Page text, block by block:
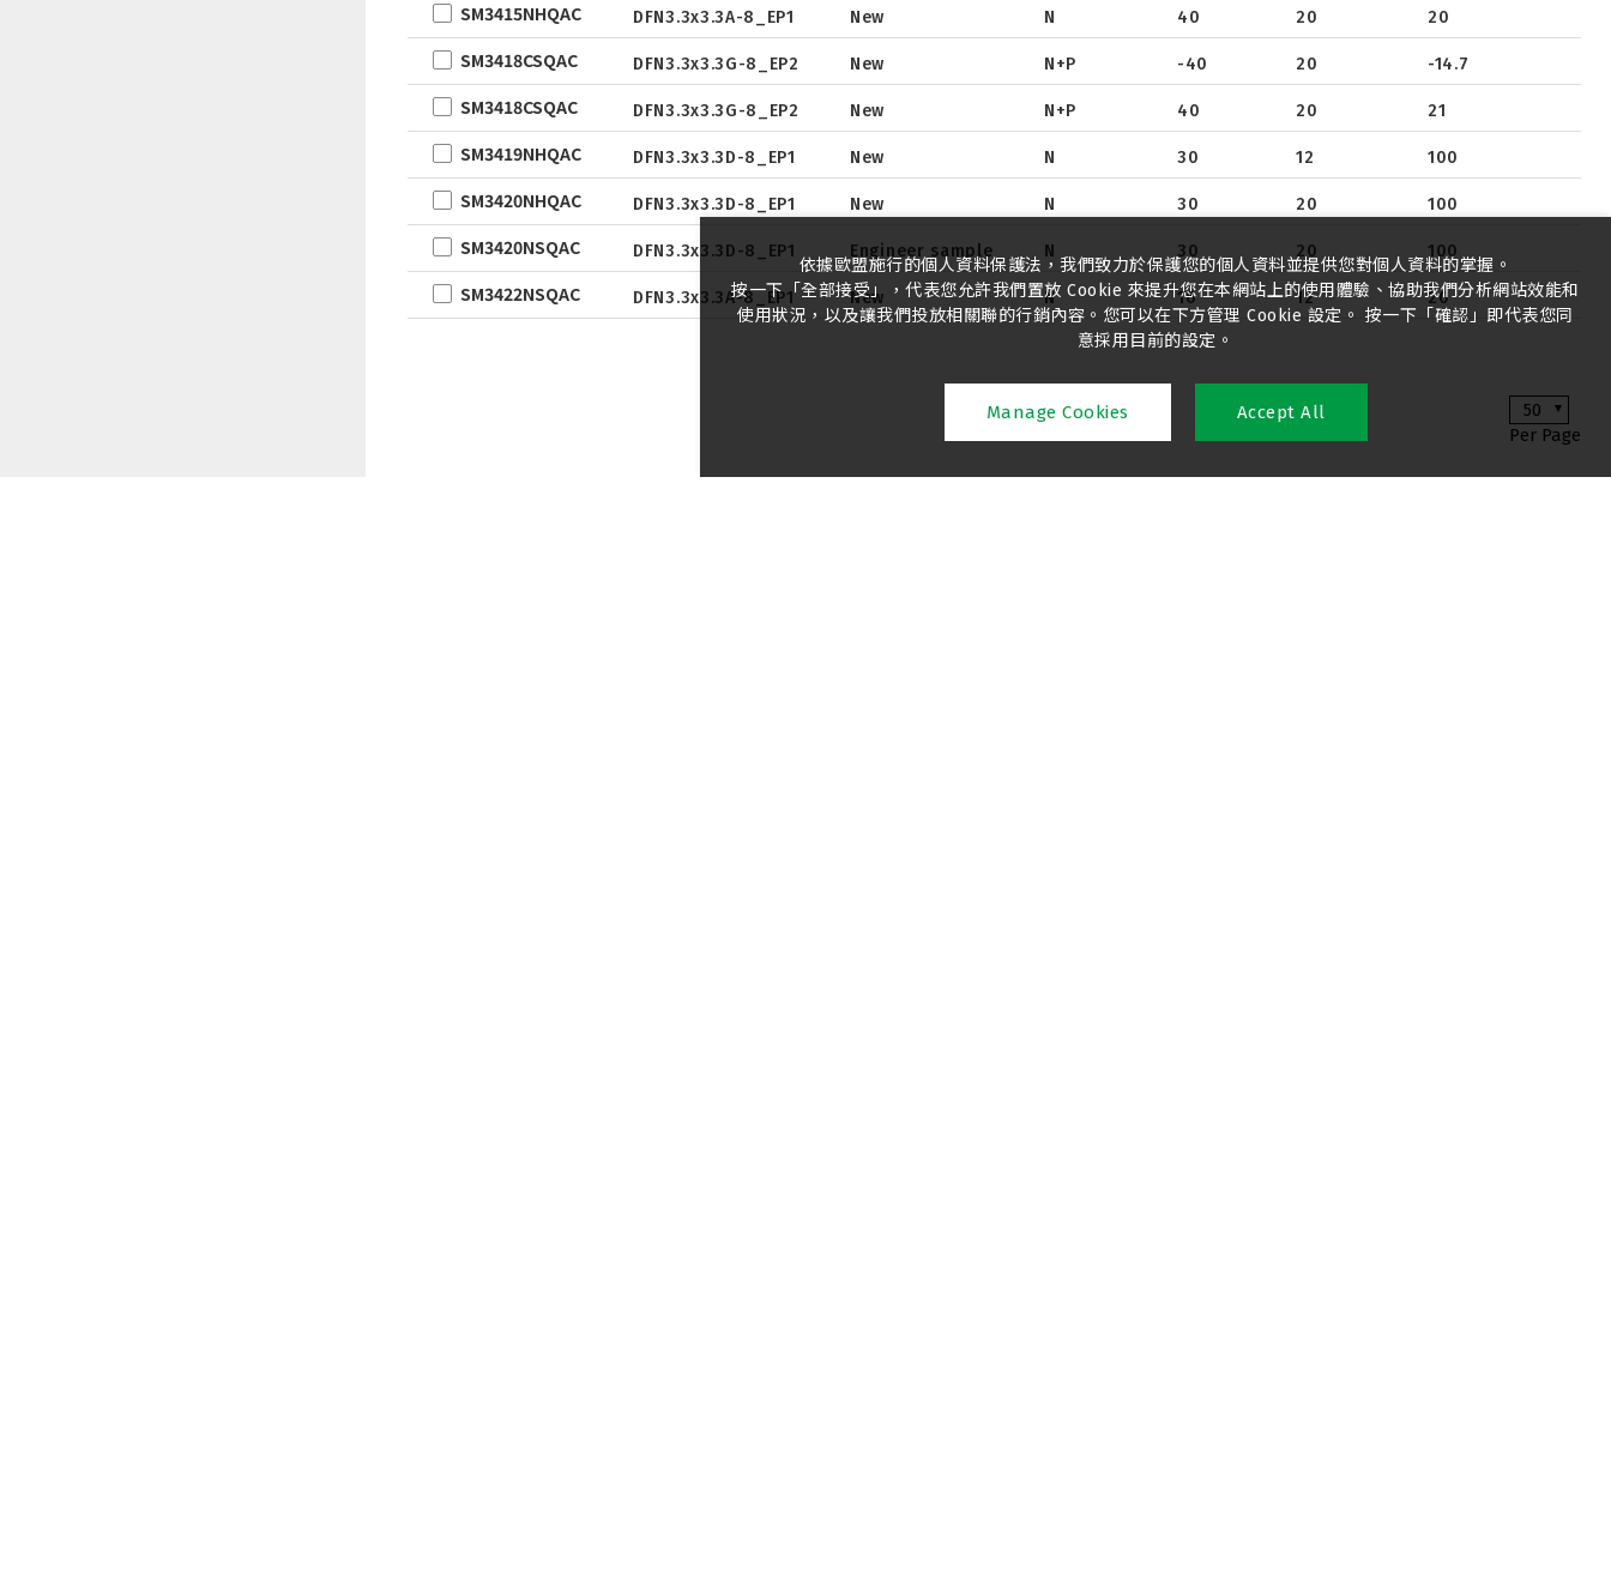
Tape & Reel
Package
Tape & Reel
Datasheet
Package
Tape & Reel
SM3415NHQAC
Datasheet
Package
Tape & Reel
DFN3.3x3.3A-8_EP1 New N 40 20 20
SM3418CSQAC
Datasheet
Package
Tape & Reel
DFN3.3x3.3G-8_EP2 New N+P -40 20 -14.7
SM3418CSQAC
Datasheet
Package
Tape & Reel
DFN3.3x3.3G-8_EP2 New N+P 40 20 21
SM3419NHQAC
Datasheet
Package
Tape & Reel
DFN3.3x3.3D-8_EP1 New N 30 12 100
SM3420NHQAC
Datasheet
Package
Tape & Reel
DFN3.3x3.3D-8_EP1 New N 30 20 100
SM3420NSQAC
Datasheet
Package
Tape & Reel
DFN3.3x3.3D-8_EP1 Engineer sample N 30 20 100
SM3422NSQAC
Datasheet
Package
Tape & Reel
DFN3.3x3.3A-8_EP1 New N 16 12 20
50
Per Page
依據歐盟施行的個人資料保護法，我們致力於保護您的個人資料並提供您對個人資料的掌握。
按一下「全部接受」，代表您允許我們置放 Cookie 來提升您在本網站上的使用體驗、協助我們分析網站效能和
使用狀況，以及讓我們投放相關聯的行銷內容。您可以在下方管理 Cookie 設定。 按一下「確認」即代表您同
意採用目前的設定。
Manage Cookies Accept All